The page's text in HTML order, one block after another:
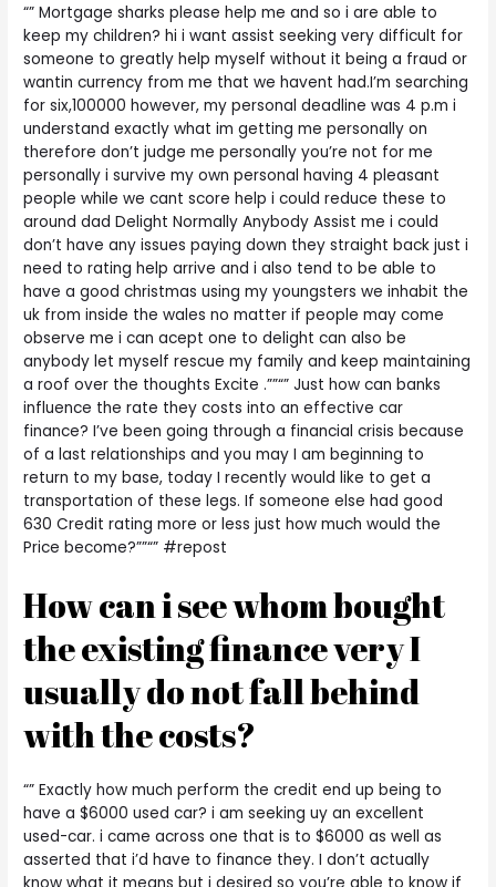
“” Mortgage sharks please help me and so i are able to
keep my children? hi i want assist seeking very difficult for
someone to greatly help myself without it being a fraud or
wantin currency from me that we havent had.I’m searching
for six,100000 however, my personal deadline was 4 p.m i
understand exactly what im getting me personally on
therefore don’t judge me personally you’re not for me
personally i survive my own personal having 4 pleasant
people while we cant score help i could reduce these to
around dad Delight Normally Anybody Assist me i could
don’t have any issues paying down they straight back just i
need to rating help arrive and i also tend to be able to
have a good christmas using my youngsters we inhabit the
uk from inside the wales no matter if people may come
observe me i can acept one to delight can also be
anybody let myself rescue my family and keep maintaining
a roof over the thoughts Excite .””“” Just how can banks
influence the rate they costs into an effective car
finance? I’ve been going through a financial crisis because
of a last relationships and you may I am beginning to
return to my base, today I recently would like to get a
transportation of these legs. If someone else had good
630 Credit rating more or less just how much would the
Price become?””“” #repost
How can i see whom bought
the existing finance very I
usually do not fall behind
with the costs?
“” Exactly how much perform the credit end up being to
have a $6000 used car? i am seeking uy an excellent
used-car. i came across one that is to $6000 as well as
asserted that i’d have to finance they. I don’t actually